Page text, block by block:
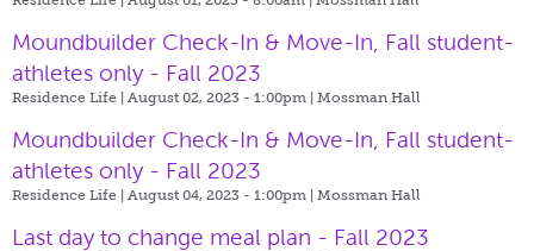
Moundbuilder Check-In & Move-In, Fall student-
athletes only - Fall 2023
Residence Life | August 02, 2023 - 1:00pm | Mossman Hall
Moundbuilder Check-In & Move-In, Fall student-
athletes only - Fall 2023
Residence Life | August 04, 2023 - 1:00pm | Mossman Hall
Last day to change meal plan - Fall 2023